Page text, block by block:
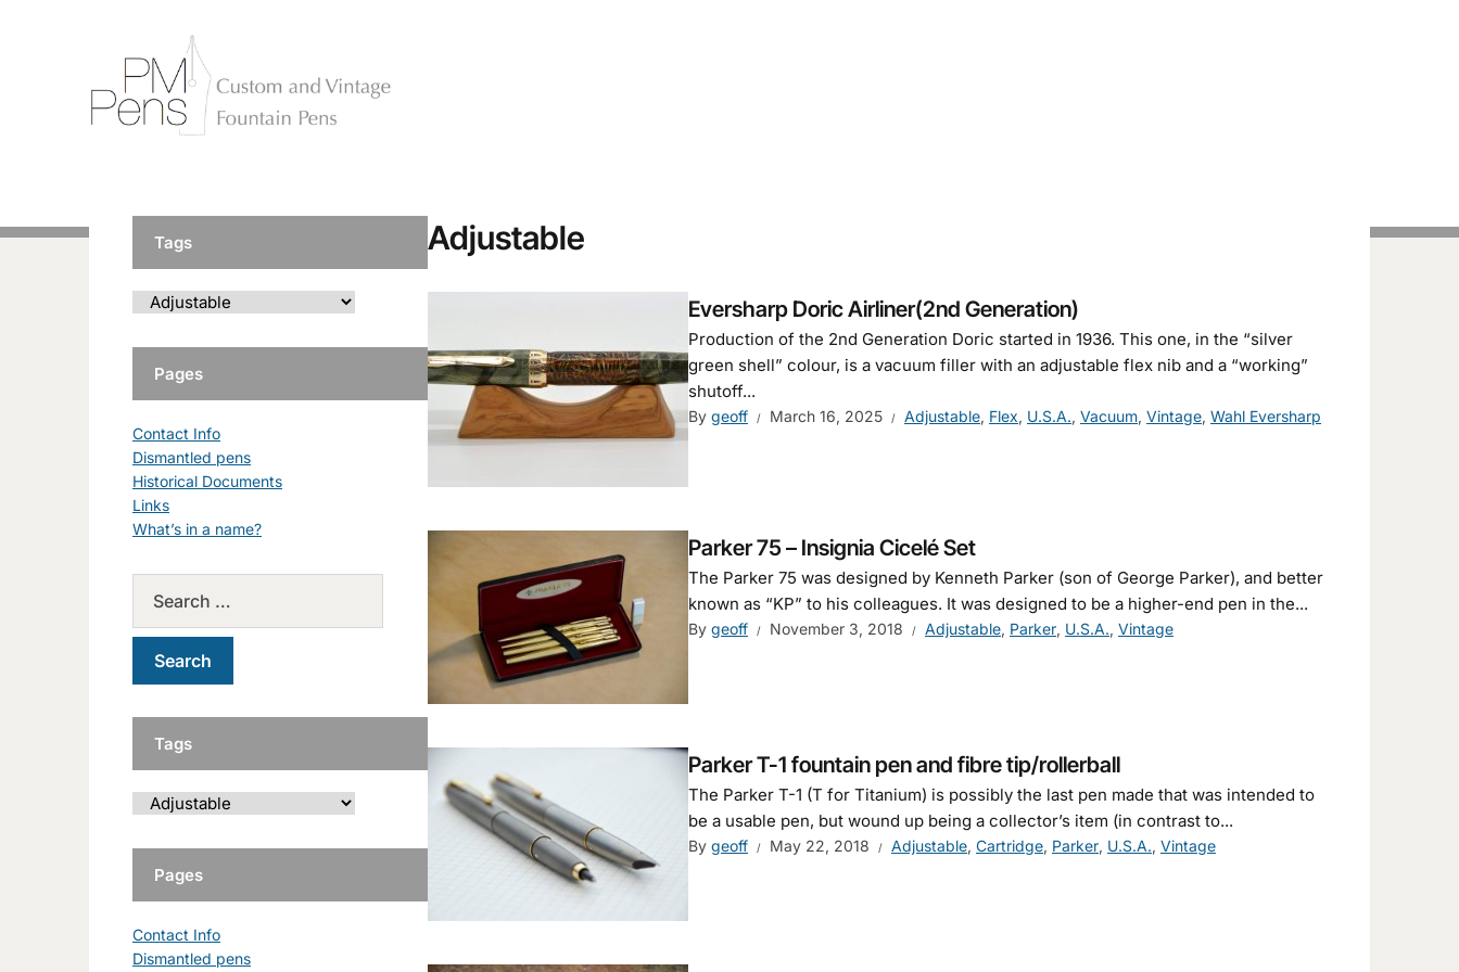
Adjustable
Eversharp Doric Airliner(2nd Generation)
Production of the 2nd Generation Doric started in 1936. This one, in the “silver
green shell” colour, is a vacuum filler with an adjustable flex nib and a “working”
shutoff...
By geoff March 16, 2025 Adjustable, Flex, U.S.A., Vacuum, Vintage, Wahl Eversharp
Parker 75 – Insignia Cicelé Set
The Parker 75 was designed by Kenneth Parker (son of George Parker), and better
known as “KP” to his colleagues. It was designed to be a higher-end pen in the...
By geoff November 3, 2018 Adjustable, Parker, U.S.A., Vintage
Parker T-1 fountain pen and fibre tip/rollerball
The Parker T-1 (T for Titanium) is possibly the last pen made that was intended to
be a usable pen, but wound up being a collector’s item (in contrast to...
By geoff May 22, 2018 Adjustable, Cartridge, Parker, U.S.A., Vintage
Tags
Pages
Contact Info
Dismantled pens
Historical Documents
Links
What’s in a name?
Tags
Pages
Contact Info
Dismantled pens